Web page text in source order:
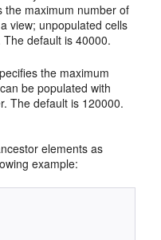
the maximum number of
view; unpopulated cells
default is 40000.
the maximum
be populated with
The default is 120000.
elements as
example: